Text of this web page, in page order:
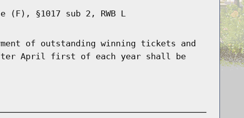
(F), §1017 sub 2, RWB L
of outstanding winning tickets and
April first of each year shall be